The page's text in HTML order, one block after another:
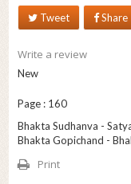
Tweet Share
Write a review
New
Page : 160
Bhakta Sudhanva -
Bhakta Gopichand -
Print